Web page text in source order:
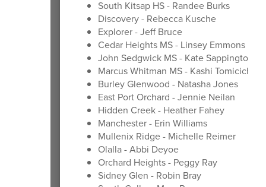
South Kitsap HS - Randee Burks
Discovery - Rebecca Kusche
Explorer - Jeff Bruce
Cedar Heights MS - Linsey Emmons
John Sedgwick MS - Kate Sappington
Marcus Whitman MS - Kashi Tomicich
Burley Glenwood - Natasha Jones
East Port Orchard - Jennie Neilan
Hidden Creek - Heather Fahey
Manchester - Erin Williams
Mullenix Ridge - Michelle Reimer
Olalla - Abbi Deyoe
Orchard Heights - Peggy Ray
Sidney Glen - Robin Bray